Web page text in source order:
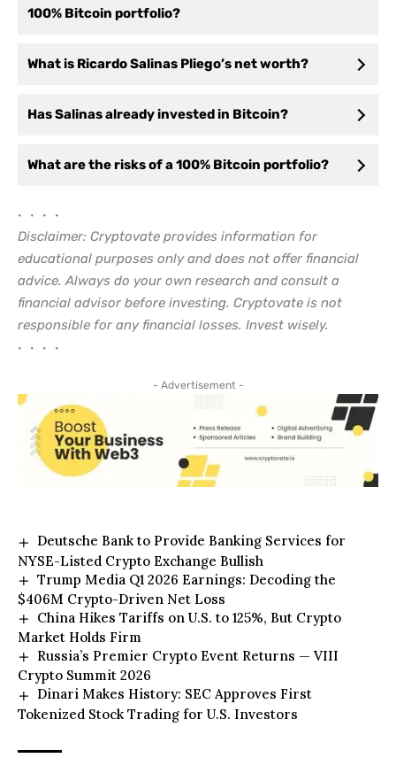
100% Bitcoin portfolio?
What is Ricardo Salinas Pliego’s net worth?
Has Salinas already invested in Bitcoin?
What are the risks of a 100% Bitcoin portfolio?
• • • •
Disclaimer: Cryptovate provides information for
educational purposes only and does not offer financial
advice. Always do your own research and consult a
financial advisor before investing. Cryptovate is not
responsible for any financial losses. Invest wisely.
• • • •
- Advertisement -
Deutsche Bank to Provide Banking Services for
NYSE-Listed Crypto Exchange Bullish
Trump Media Q1 2026 Earnings: Decoding the
$406M Crypto-Driven Net Loss
China Hikes Tariffs on U.S. to 125%, But Crypto
Market Holds Firm
Russia’s Premier Crypto Event Returns — VIII
Crypto Summit 2026
Dinari Makes History: SEC Approves First
Tokenized Stock Trading for U.S. Investors